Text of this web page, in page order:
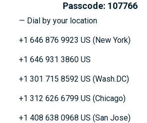
Passcode: 107766
— Dial by your location
+1 646 876 9923 US (New York)
+1 646 931 3860 US
+1 301 715 8592 US (Wash.DC)
+1 312 626 6799 US (Chicago)
+1 408 638 0968 US (San Jose)